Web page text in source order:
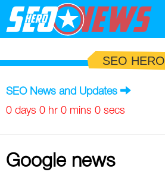
Search Marketing
Social
News
SEO HERO
SEO News and Updates
0 days 0 hr 0 mins 0 secs
Google news